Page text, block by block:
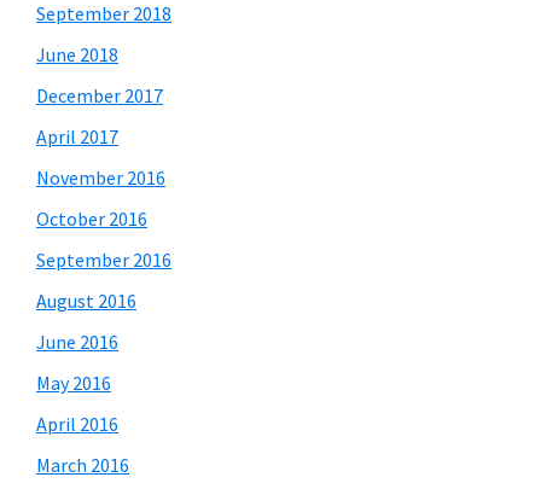
September 2018
June 2018
December 2017
April 2017
November 2016
October 2016
September 2016
August 2016
June 2016
May 2016
April 2016
March 2016